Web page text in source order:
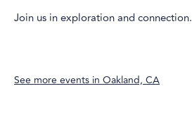
Join us in exploration and connection.
See more events inOakland, CA